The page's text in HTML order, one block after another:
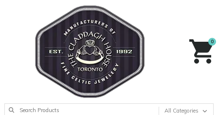
0
All Categories